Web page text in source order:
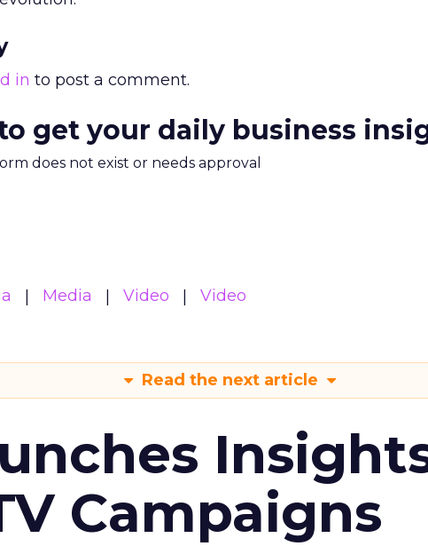
in to post a comment.
get your daily business
does not exist or needs approval
Media Video Video
Read the next article
Campaigns